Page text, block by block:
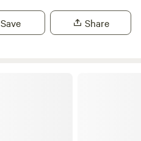
Save Share